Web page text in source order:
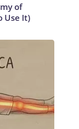
of
Use It)